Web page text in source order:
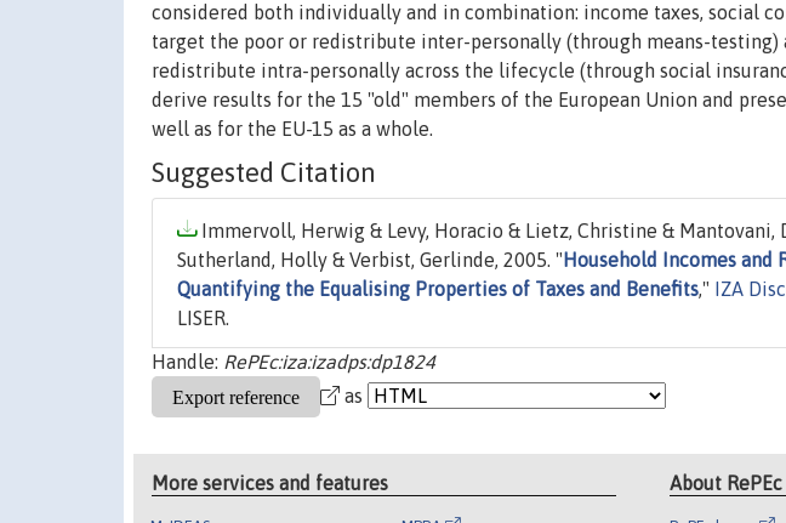
considered both individually and in combination: income taxes, social
target the poor or redistribute inter-personally (through means-testing)
redistribute intra-personally across the lifecycle (through social
derive results for the 15 "old" members of the European Union and
well as for the EU-15 as a whole.
Suggested Citation
Immervoll, Herwig & Levy, Horacio & Lietz, Christine & Mantovani,
Sutherland, Holly & Verbist, Gerlinde, 2005. " Household Incomes and
Quantifying the Equalising Properties of Taxes and Benefits," IZA
LISER.
Handle: RePEc:iza:izadps:dp1824
as
More services and features About RePEc